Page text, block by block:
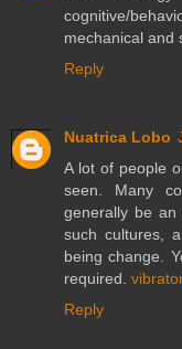
cognitive/
mechanical and
Reply
Nuatrica Lobo
A lot of people
seen. Many
generally be an
such cultures,
being change.
required.
Reply